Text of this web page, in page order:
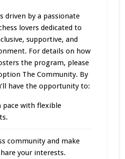
drivenby a passionate
lovers dedicated to
supportive, and
For details on how
the program, please
The Community. By
have the opportunity to:
pace with flexible
community and make
your interests.